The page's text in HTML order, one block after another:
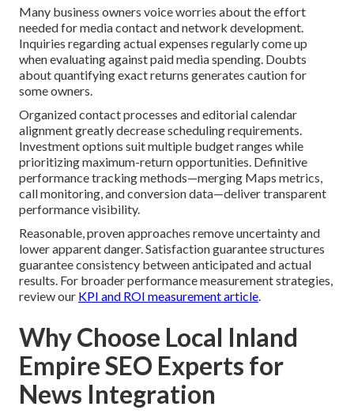
Many business owners voice worries about the effort
needed for media contact and network development.
Inquiries regarding actual expenses regularly come up
when evaluating against paid media spending. Doubts
about quantifying exact returns generates caution for
some owners.
Organized contact processes and editorial calendar
alignment greatly decrease scheduling requirements.
Investment options suit multiple budget ranges while
prioritizing maximum-return opportunities. Definitive
performance tracking methods—merging Maps metrics,
call monitoring, and conversion data—deliver transparent
performance visibility.
Reasonable, proven approaches remove uncertainty and
lower apparent danger. Satisfaction guarantee structures
guarantee consistency between anticipated and actual
results. For broader performance measurement strategies,
review our KPI and ROI measurement article.
Why Choose Local Inland
Empire SEO Experts for
News Integration